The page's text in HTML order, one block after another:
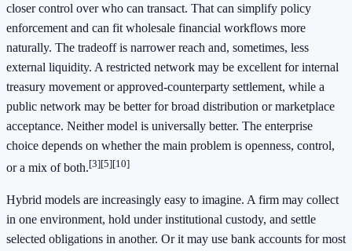
closer control over who can transact. That can simplify policy
enforcement and can fit wholesale financial workflows more
naturally. The tradeoff is narrower reach and, sometimes, less
external liquidity. A restricted network may be excellent for internal
treasury movement or approved-counterparty settlement, while a
public network may be better for broad distribution or marketplace
acceptance. Neither model is universally better. The enterprise
choice depends on whether the main problem is openness, control,
or a mix of both.[3][5][10]
Hybrid models are increasingly easy to imagine. A firm may collect
in one environment, hold under institutional custody, and settle
selected obligations in another. Or it may use bank accounts for most